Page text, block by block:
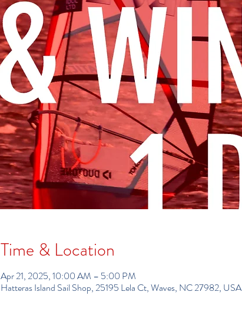
Time & Location
Apr 21, 2025, 10:00 AM – 5:00 PM
Hatteras Island Sail Shop, 25195 Lela Ct, Waves, NC 27982, USA